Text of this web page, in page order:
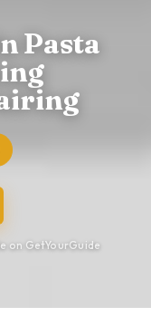
Pasta
on GetYourGuide